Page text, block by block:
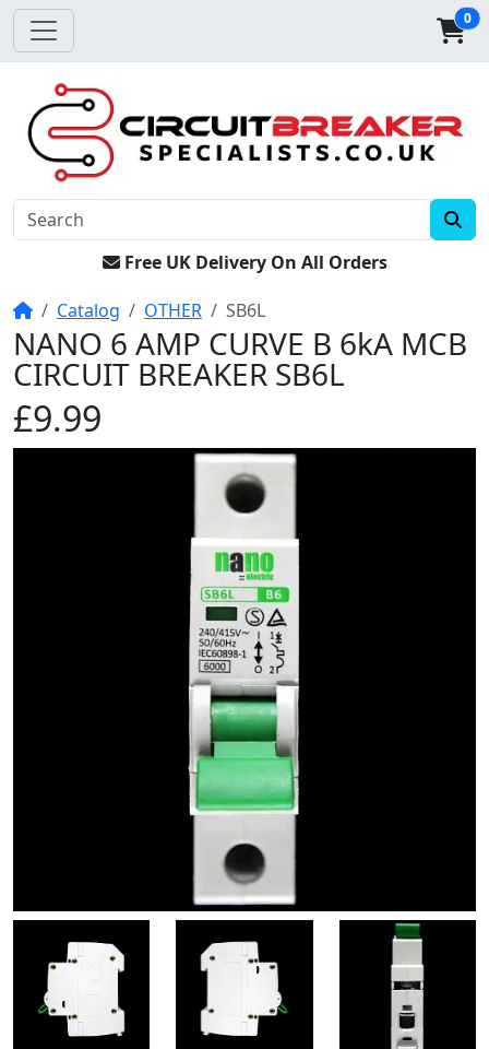
0
Free UK Delivery On All Orders
HomeCatalog OTHER SB6L
NANO 6 AMP CURVE B 6kA MCB
CIRCUIT BREAKER SB6L
£9.99